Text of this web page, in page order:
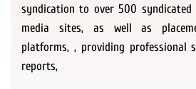
syndication to over 500 syndicated
media sites, as well as
platforms, , providing professional
reports,